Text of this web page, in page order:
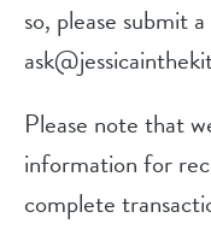
so, please submit
Please note that
information for
complete